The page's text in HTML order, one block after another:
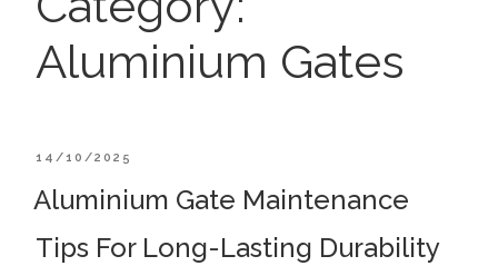
Aluminium Gates
POSTED
14/10/2025
Aluminium Gate Maintenance
Tips For Long-Lasting Durability